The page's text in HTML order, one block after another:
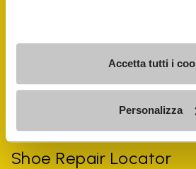
Accetta tutti i
Personalizza
FiveFingers Guide
Shoe Repair Locator